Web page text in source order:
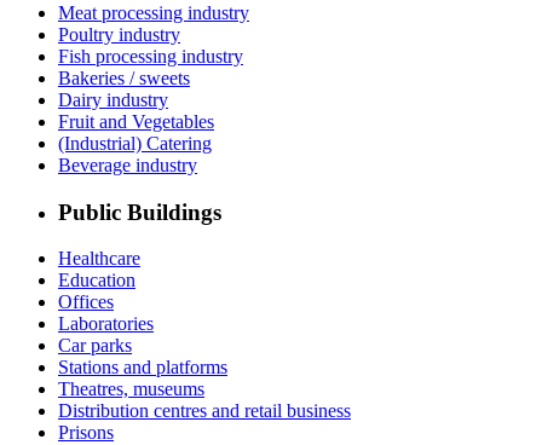
Meat processing industry
Poultry industry
Fish processing industry
Bakeries / sweets
Dairy industry
Fruit and Vegetables
(Industrial) Catering
Beverage industry
Public Buildings
Healthcare
Education
Offices
Laboratories
Car parks
Stations and platforms
Theatres, museums
Distribution centres and retail business
Prisons